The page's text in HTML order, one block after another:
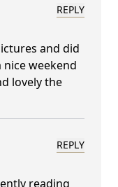
REPLY
and did
weekend
lovely the
REPLY
reading